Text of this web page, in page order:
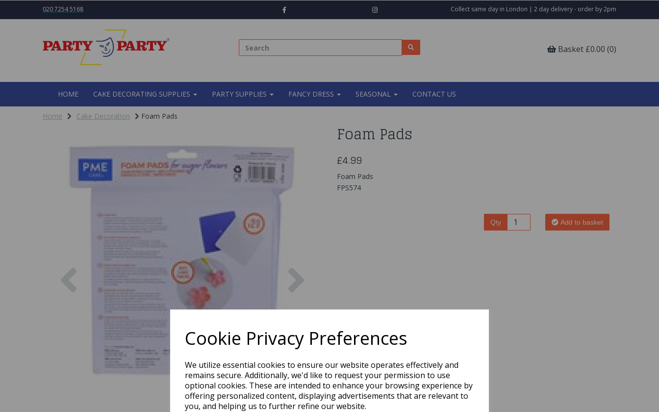
Cookie Privacy Preferences
We utilize essential cookies to ensure our website operates effectively and
remains secure. Additionally, we'd like to request your permission to use
optional cookies. These are intended to enhance your browsing experience by
offering personalized content, displaying advertisements that are relevant to
you, and helping us to further refine our website.
020 7254 5168 Collect same day in London | 2 day delivery - order by 2pm
Basket £0.00 (0)
HOME CAKE DECORATING SUPPLIES PARTY SUPPLIES FANCY DRESS SEASONAL CONTACT US
Home Cake Decoration Foam Pads
Previous
Foam Pads
£4.99
Foam Pads
FPS574
Qty Add to basket